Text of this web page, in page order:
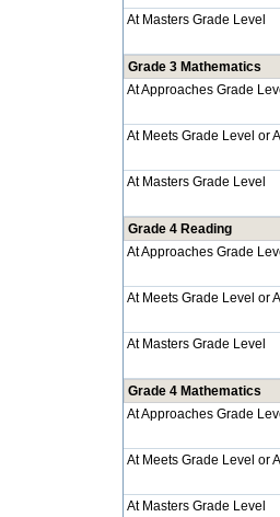
At Masters Grade Level
Grade 3 Mathematics
At Approaches Grade
At Meets Grade Level or
At Masters Grade Level
Grade 4 Reading
At Approaches Grade
At Meets Grade Level or
At Masters Grade Level
Grade 4 Mathematics
At Approaches Grade
At Meets Grade Level or
At Masters Grade Level